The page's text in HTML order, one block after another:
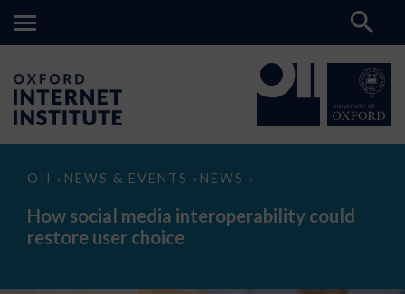
OII > NEWS & EVENTS > NEWS >
How
media
interoperability
could
How social media interoperability could
restore user choice